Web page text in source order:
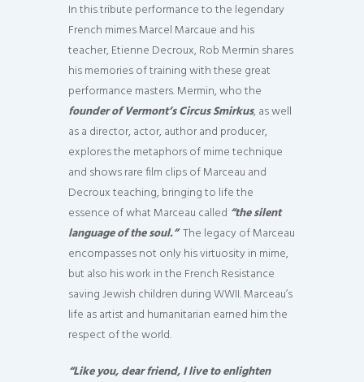
In this tribute performance to the legendary
French mimes Marcel Marcaue and his
teacher, Etienne Decroux, Rob Mermin shares
his memories of training with these great
performance masters. Mermin, who the
founder of Vermont’s Circus Smirkus, as well
as a director, actor, author and producer,
explores the metaphors of mime technique
and shows rare film clips of Marceau and
Decroux teaching, bringing to life the
essence of what Marceau called “the silent
language of the soul.”The legacy of Marceau
encompasses not only his virtuosity in mime,
but also his work in the French Resistance
saving Jewish children during WWII. Marceau’s
life as artist and humanitarian earned him the
respect of the world.
“Like you, dear friend, I live to enlighten